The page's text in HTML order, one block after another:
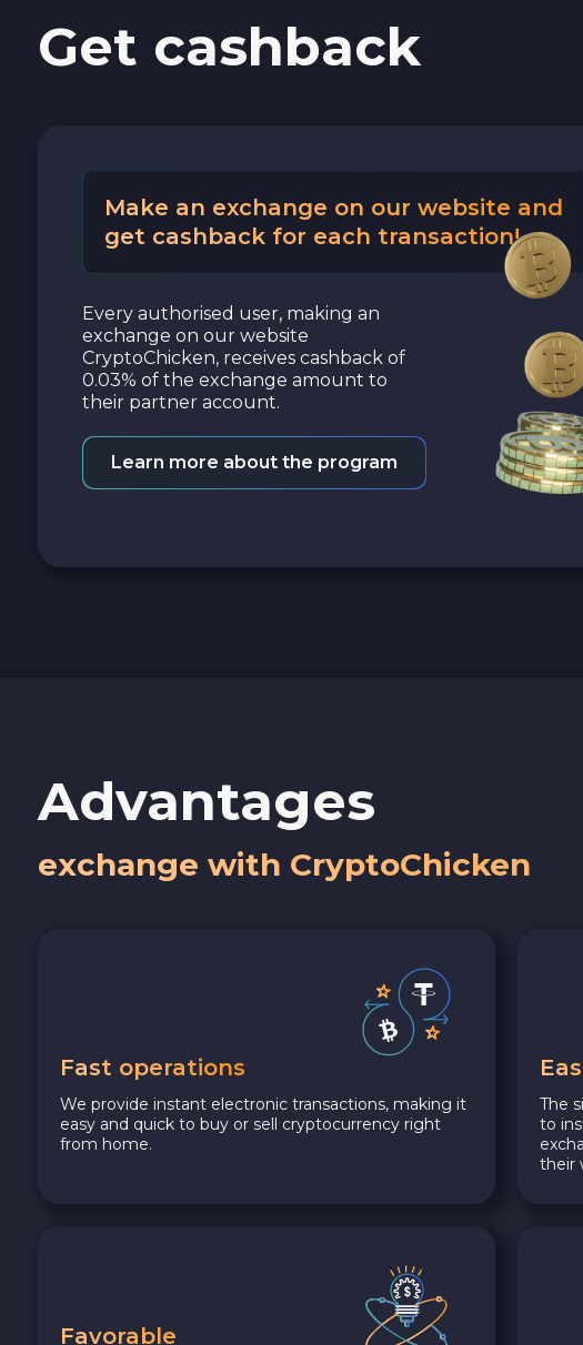
Get cashback
Make an exchange on our website and
get cashback for each transaction!
Every authorised user, making an
exchange on our website
CryptoChicken, receives cashback of
0.03% of the exchange amount to
their partner account.
Learn more about the program
Advantages
exchange with CryptoChicken
Fast operations
We provide instant electronic transactions, making it
easy and quick to buy or sell cryptocurrency right
from home.
The
to
their
Favorable